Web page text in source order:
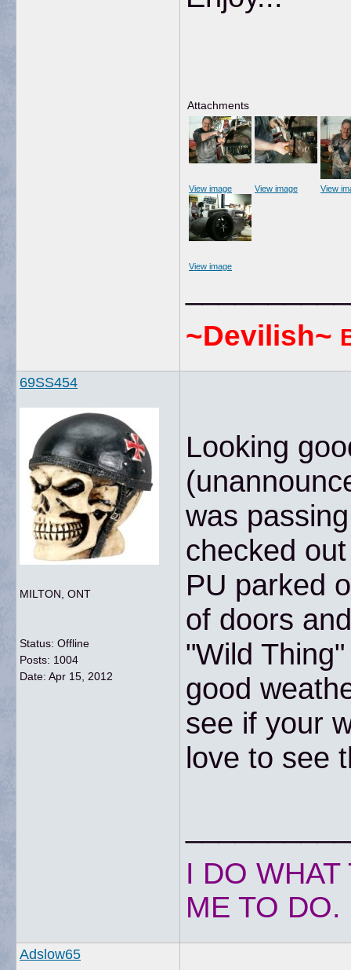
Attachments
View image View image View
View image
~Devilish~
69SS454
MILTON, ONT
Status: Offline
Posts: 1004
Date: Apr 15, 2012
Looking
was
checked
PU parked
of doors
"Wild
good
see if your
love to see
I DO
ME TO DO.
Adslow65